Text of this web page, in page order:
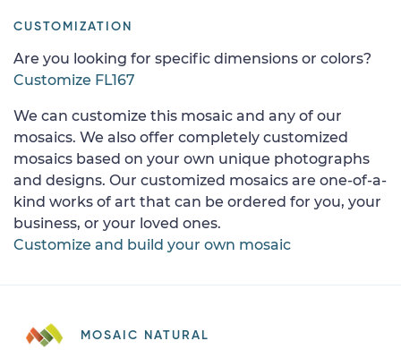
CUSTOMIZATION
Are you looking for specific dimensions or colors?
Customize FL167
We can customize this mosaic and any of our
mosaics. We also offer completely customized
mosaics based on your own unique photographs
and designs. Our customized mosaics are one-of-a-
kind works of art that can be ordered for you, your
business, or your loved ones.
Customize and build your own mosaic
MOSAIC NATURAL